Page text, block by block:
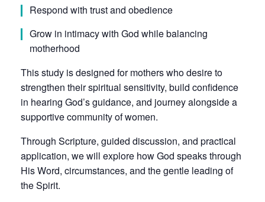
Respond with trust and obedience
Grow in intimacy with God while balancing
motherhood
This study is designed for mothers who desire to
strengthen their spiritual sensitivity, build confidence
in hearing God’s guidance, and journey alongside a
supportive community of women.
Through Scripture, guided discussion, and practical
application, we will explore how God speaks through
His Word, circumstances, and the gentle leading of
the Spirit.